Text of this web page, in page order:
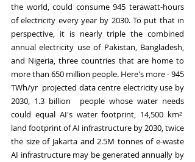
the world, could consume 945 terawatt-hours
of electricity every year by 2030. To put that in
perspective, it is nearly triple the combined
annual electricity use of Pakistan, Bangladesh,
and Nigeria, three countries that are home to
more than 650 million people. Here's more - 945
TWh/yr  projected data centre electricity use by
2030, 1.3 billion  people whose water needs
could equal AI's water footprint, 14,500 km²
land footprint of AI infrastructure by 2030, twice
the size of Jakarta and 2.5M tonnes of e-waste
AI infrastructure may be generated annually by